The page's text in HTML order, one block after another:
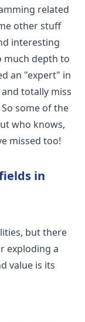
related
other stuff
interesting
much depth to
an "expert" in
totally miss
some of the
who knows,
missed too!
in
but there
exploding a
value is its